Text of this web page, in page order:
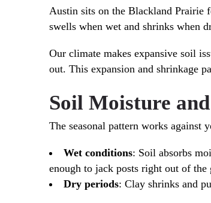
Austin sits on the Blackland Prairie
swells when wet and shrinks when
Our climate makes expansive soil
out. This expansion and shrinkage
Soil Moisture
The seasonal pattern works against
Wet conditions: Soil absorbs
enough to jack posts right out of the
Dry periods: Clay shrinks and